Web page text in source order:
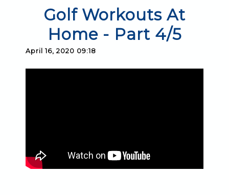
Golf Workouts At
Home - Part 4/5
April 16, 2020 09:18